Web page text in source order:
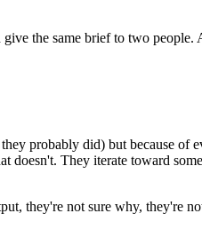
the same brief to two people.
probably did) but because of
They iterate toward
they're not sure why, they're